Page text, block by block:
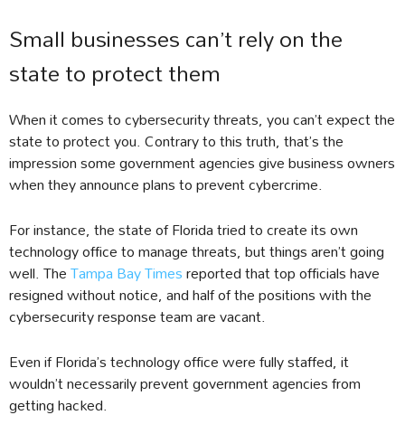
Small businesses can’t rely on the
state to protect them
When it comes to cybersecurity threats, you can’t expect the
state to protect you. Contrary to this truth, that’s the
impression some government agencies give business owners
when they announce plans to prevent cybercrime.
For instance, the state of Florida tried to create its own
technology office to manage threats, but things aren’t going
well. TheTampa Bay Timesreported that top officials have
resigned without notice, and half of the positions with the
cybersecurity response team are vacant.
Even if Florida’s technology office were fully staffed, it
wouldn’t necessarily prevent government agencies from
getting hacked.